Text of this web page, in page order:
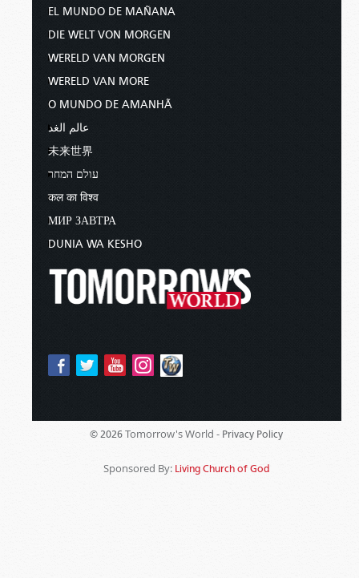
EL MUNDO DE MAÑANA
DIE WELT VON MORGEN
WERELD VAN MORGEN
WERELD VAN MORE
O MUNDO DE AMANHÃ
عالم الغد
未来世界
עולם המחר
कल का विश्व
МИР ЗАВТРА
DUNIA WA KESHO
© 2026 Tomorrow's World - Privacy Policy
Sponsored By: Living Church of God